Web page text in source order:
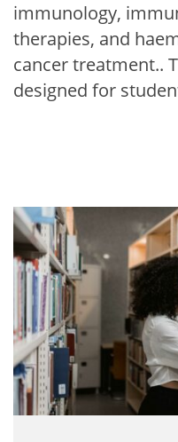
immunology,
therapies, and
cancer treatment..
designed for